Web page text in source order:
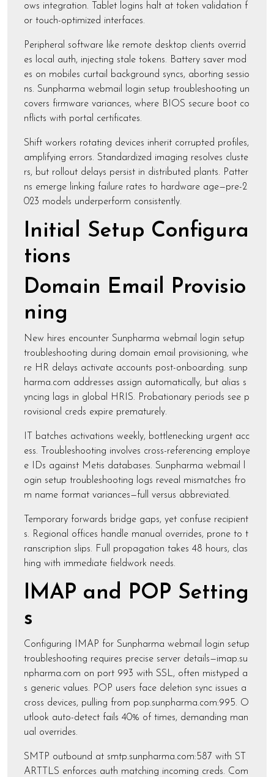
ows integration. Tablet logins halt at token validation f
or touch-optimized interfaces.
Peripheral software like remote desktop clients overrid
es local auth, injecting stale tokens. Battery saver mod
es on mobiles curtail background syncs, aborting sessio
ns. Sunpharma webmail login setup troubleshooting un
covers firmware variances, where BIOS secure boot co
nflicts with portal certificates.
Shift workers rotating devices inherit corrupted profiles,
amplifying errors. Standardized imaging resolves cluste
rs, but rollout delays persist in distributed plants. Patter
ns emerge linking failure rates to hardware age—pre-2
023 models underperform consistently.
Initial Setup Configura
tions
Domain Email Provisio
ning
New hires encounter Sunpharma webmail login setup
troubleshooting during domain email provisioning, whe
re HR delays activate accounts post-onboarding. sunp
harma.com addresses assign automatically, but alias s
yncing lags in global HRIS. Probationary periods see p
rovisional creds expire prematurely.
IT batches activations weekly, bottlenecking urgent acc
ess. Troubleshooting involves cross-referencing employe
e IDs against Metis databases. Sunpharma webmail l
ogin setup troubleshooting logs reveal mismatches fro
m name format variances—full versus abbreviated.
Temporary forwards bridge gaps, yet confuse recipient
s. Regional offices handle manual overrides, prone to t
ranscription slips. Full propagation takes 48 hours, clas
hing with immediate fieldwork needs.
IMAP and POP Setting
s
Configuring IMAP for Sunpharma webmail login setup
troubleshooting requires precise server details—imap.su
npharma.com on port 993 with SSL, often mistyped a
s generic values. POP users face deletion sync issues a
cross devices, pulling from pop.sunpharma.com:995. O
utlook auto-detect fails 40% of times, demanding man
ual overrides.
SMTP outbound at smtp.sunpharma.com:587 with ST
ARTTLS enforces auth matching incoming creds. Com